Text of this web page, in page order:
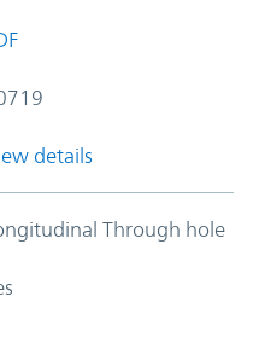
details
Through hole